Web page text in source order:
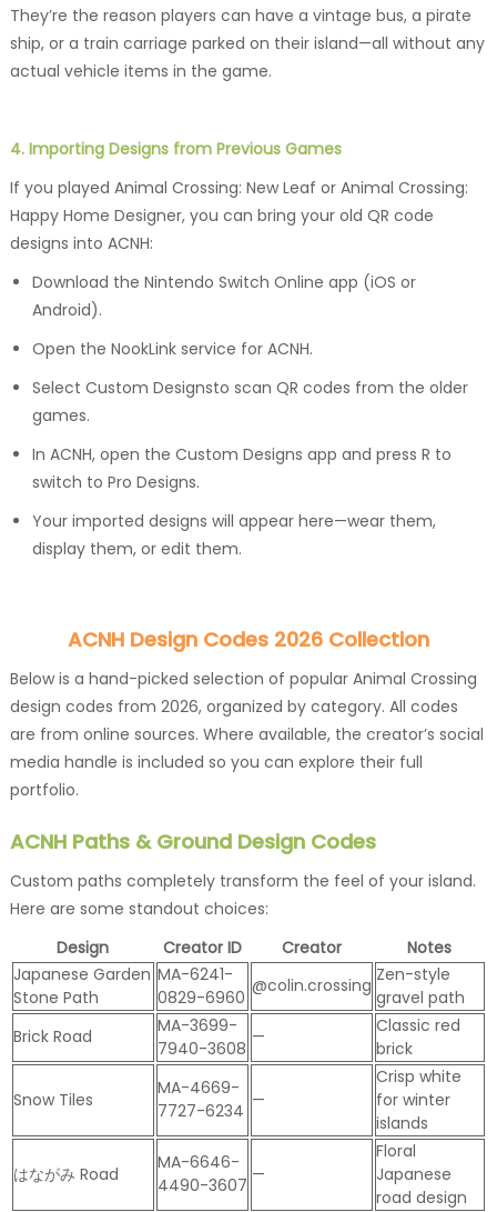
They’re the reason players can have a vintage bus, a pirate
ship, or a train carriage parked on their island—all without any
actual vehicle items in the game.
4. Importing Designs from Previous Games
If you played Animal Crossing: New Leaf or Animal Crossing:
Happy Home Designer, you can bring your old QR code
designs into ACNH:
Download the Nintendo Switch Online app (iOS or
Android).
Open the NookLink service for ACNH.
Select Custom Designsto scan QR codes from the older
games.
In ACNH, open the Custom Designs app and press R to
switch to Pro Designs.
Your imported designs will appear here—wear them,
display them, or edit them.
ACNH Design Codes 2026 Collection
Below is a hand-picked selection of popular Animal Crossing
design codes from 2026, organized by category. All codes
are from online sources. Where available, the creator’s social
media handle is included so you can explore their full
portfolio.
ACNH Paths & Ground Design Codes
Custom paths completely transform the feel of your island.
Here are some standout choices:
Design
Creator ID Creator
Notes
Japanese Garden
Stone Path
MA-6241-
0829-6960
@colin.crossing Zen-style
gravel path
Brick Road
MA-3699-
7940-3608
—
Classic red
brick
Snow Tiles
MA-4669-
7727-6234 —
Crisp white
for winter
islands
はながみ Road
MA-6646-
4490-3607 —
Floral
Japanese
road design